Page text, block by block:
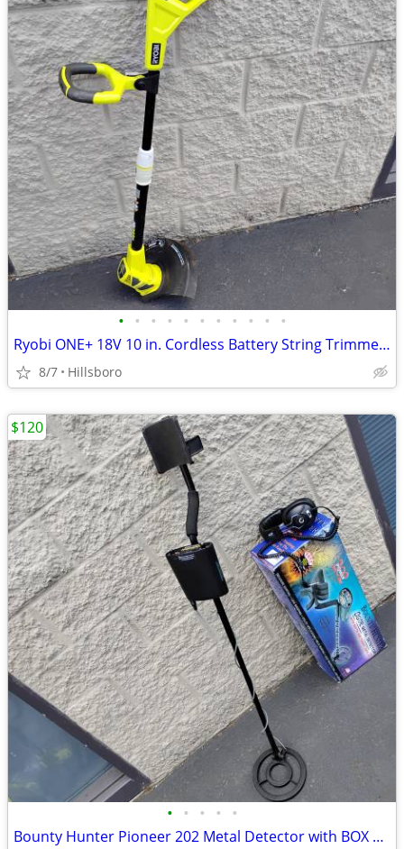
• • • • • • • • • • •
Ryobi ONE+ 18V 10 in. Cordless Battery String Trimmer Edger TOOL ONLY
8/7 Hillsboro
• • • • •
Bounty Hunter Pioneer 202 Metal Detector with BOX and Headphones
$120